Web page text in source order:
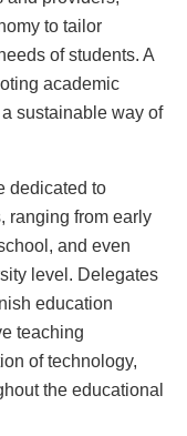
to tailor
of students. A
academic
sustainable way of
dedicated to
ranging from early
and even
level. Delegates
education
teaching
of technology,
the educational